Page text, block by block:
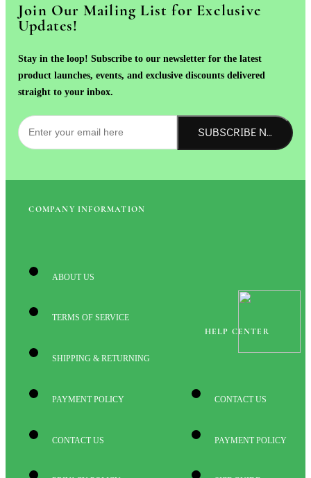
Join Our Mailing List for Exclusive
Updates!
Stay in the loop! Subscribe to our newsletter for the latest
product launches, events, and exclusive discounts delivered
straight to your inbox.
SUBSCRIBE NOW!
COMPANY INFORMATION
ABOUT US
TERMS OF SERVICE
SHIPPING & RETURNING
PAYMENT POLICY
CONTACT US
HELP CENTER
CONTACT US
PAYMENT POLICY